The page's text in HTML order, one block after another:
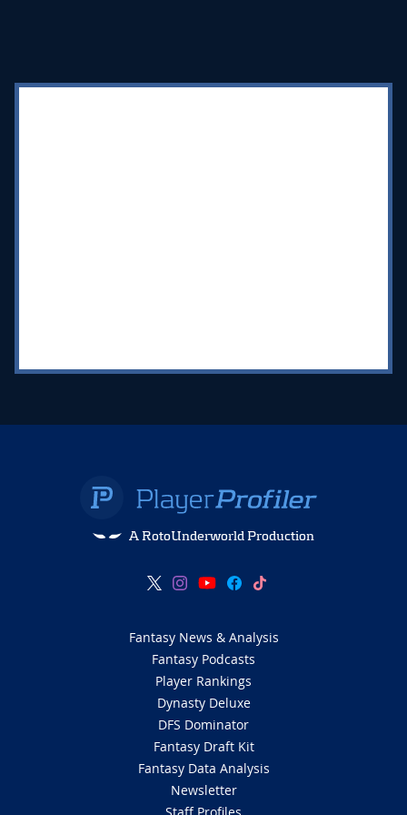
A RotoUnderworld Production
Fantasy News & Analysis
Fantasy Podcasts
Player Rankings
Dynasty Deluxe
DFS Dominator
Fantasy Draft Kit
Fantasy Data Analysis
Newsletter